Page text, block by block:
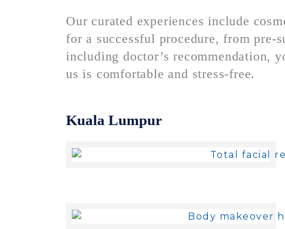
Our curated experiences include
for a successful procedure, from
including doctor’s recommendation,
us is comfortable and stress-free.
Kuala Lumpur